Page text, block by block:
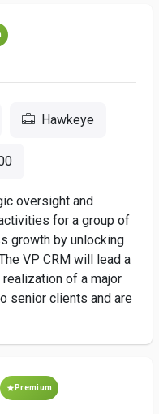
Hawkeye
oversight and
for a group of
growth by unlocking
VP CRM will lead a
of a major
senior clients and are
Premium